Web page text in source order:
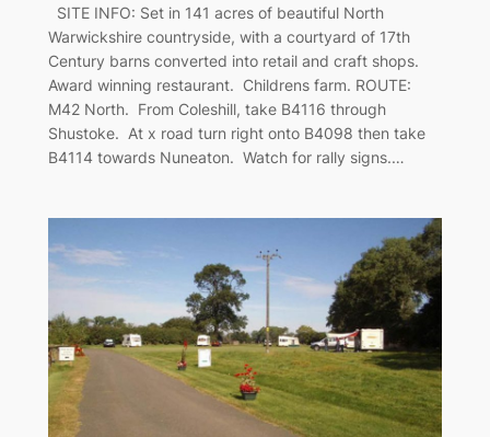
SITE INFO: Set in 141 acres of beautiful North
Warwickshire countryside, with a courtyard of 17th
Century barns converted into retail and craft shops.
Award winning restaurant. Childrens farm. ROUTE:
M42 North. From Coleshill, take B4116 through
Shustoke. At x road turn right onto B4098 then take
B4114 towards Nuneaton. Watch for rally signs.…